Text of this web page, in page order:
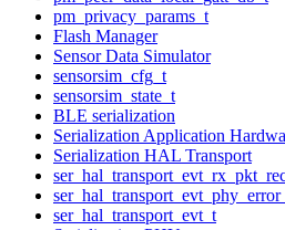
pm_privacy_params_t
Flash Manager
Sensor Data Simulator
sensorsim_cfg_t
sensorsim_state_t
BLE serialization
Serialization Application
Serialization HAL Transport
ser_hal_transport_evt_t